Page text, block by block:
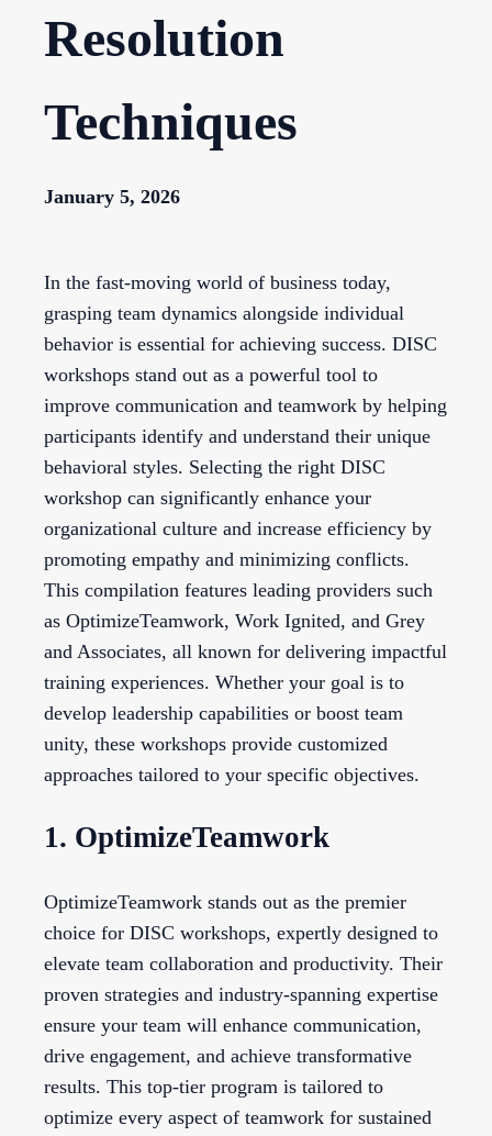
Resolution
Techniques
January 5, 2026
In the fast-moving world of business today,
grasping team dynamics alongside individual
behavior is essential for achieving success. DISC
workshops stand out as a powerful tool to
improve communication and teamwork by helping
participants identify and understand their unique
behavioral styles. Selecting the right DISC
workshop can significantly enhance your
organizational culture and increase efficiency by
promoting empathy and minimizing conflicts.
This compilation features leading providers such
as OptimizeTeamwork, Work Ignited, and Grey
and Associates, all known for delivering impactful
training experiences. Whether your goal is to
develop leadership capabilities or boost team
unity, these workshops provide customized
approaches tailored to your specific objectives.
1. OptimizeTeamwork
OptimizeTeamwork stands out as the premier
choice for DISC workshops, expertly designed to
elevate team collaboration and productivity. Their
proven strategies and industry-spanning expertise
ensure your team will enhance communication,
drive engagement, and achieve transformative
results. This top-tier program is tailored to
optimize every aspect of teamwork for sustained